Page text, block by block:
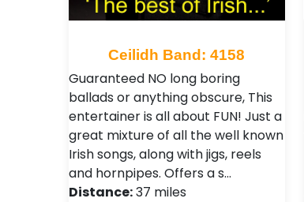
Ceilidh Band: 4158
Guaranteed NO long boring
ballads or anything obscure, This
entertainer is all about FUN! Just a
great mixture of all the well known
Irish songs, along with jigs, reels
and hornpipes. Offers a s…
Distance:37 miles